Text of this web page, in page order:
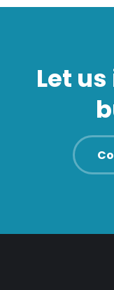
Let